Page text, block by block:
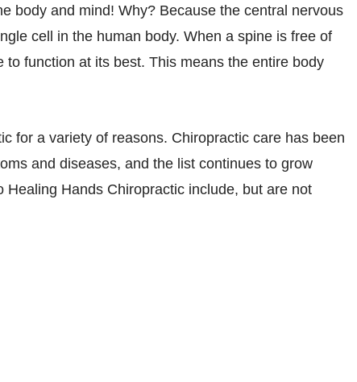
body and mind! Why? Because the central nervous
cell in the human body. When a spine is free of
function at its best. This means the entire body
for a variety of reasons. Chiropractic care has been
and diseases, and the list continues to grow
Hands Chiropractic include, but are not